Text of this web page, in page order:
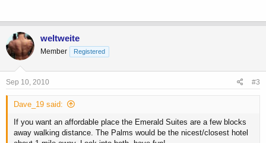
weltweite
Member Registered
Sep 10, 2010 #3
Dave_19 said:
If you want an affordable place the Emerald Suites are a few blocks
away walking distance. The Palms would be the nicest/closest hotel